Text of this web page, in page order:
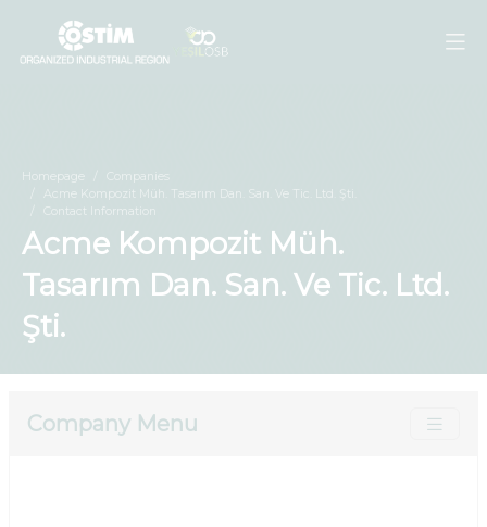
Homepage
Companies
Acme Kompozit Müh. Tasarım Dan. San. Ve Tic. Ltd. Şti.
Contact Information
Acme Kompozit Müh.
Tasarım Dan. San. Ve Tic. Ltd.
Şti.
Company Menu